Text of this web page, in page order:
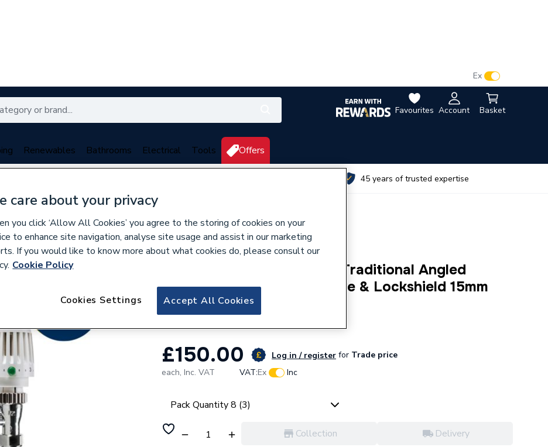
Favourites Account Basket
Ex
Renewables Bathrooms Electrical Tools Offers
45 years of trusted expertise
184982
Honeywell Home Valencia Traditional Angled
Thermostatic Radiator Valve & Lockshield 15mm
Pack 8 VTL120-15APK8
£150.00 Log in / register for Trade price
each, Inc. VAT VAT:Ex Inc
Pack Quantity 8 (3)
Collection Delivery
care about your privacy
you click ‘Allow All Cookies’ you agree to the storing of cookies on your
to enhance site navigation, analyse site usage and assist in our marketing
If you would like to know more about what cookies do, please consult our
Cookie Policy
Accept All Cookies
Cookies Settings